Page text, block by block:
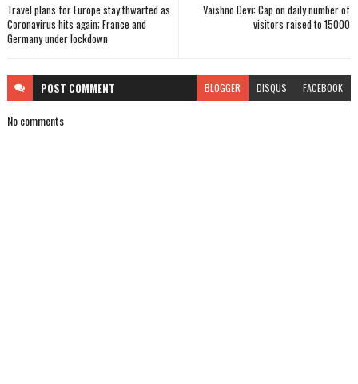
Vaishno Devi: Cap on daily number of
visitors raised to 15000
Travel plans for Europe stay thwarted as
Coronavirus hits again; France and
Germany under lockdown
POST COMMENT BLOGGER DISQUS FACEBOOK
No comments